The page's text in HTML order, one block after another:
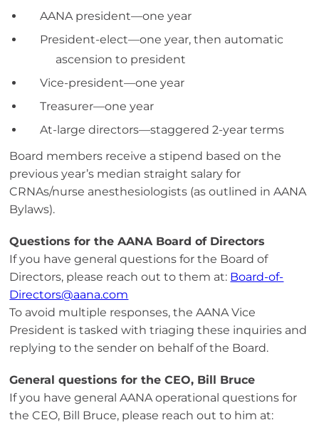
AANA president—one year
President-elect—one year, then automatic
ascension to president
Vice-president—one year
Treasurer—one year
At-large directors—staggered 2-year terms
Board members receive a stipend based on the
previous year’s median straight salary for
CRNAs/nurse anesthesiologists (as outlined in AANA
Bylaws).
Questions for the AANA Board of Directors
If you have general questions for the Board of
Directors, please reach out to them at: Board-of-
Directors@aana.com
To avoid multiple responses, the AANA Vice
President is tasked with triaging these inquiries and
replying to the sender on behalf of the Board.
General questions for the CEO, Bill Bruce
If you have general AANA operational questions for
the CEO, Bill Bruce, please reach out to him at: